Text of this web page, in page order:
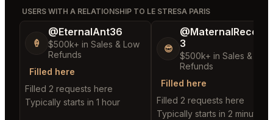
USERS WITH A RELATIONSHIP TO LE STRESA PARIS
🍦
@EternalAnt36
$500k+ in Sales & Low
Refunds
Filled here
Filled 2 requests here
Typically starts in 1 hour
😎
3
$500k+ in Sales & Low
Refunds
Filled here
Filled 2 requests here
Typically starts in 2 minutes